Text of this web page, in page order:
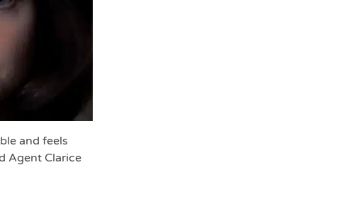
and feels
Agent Clarice